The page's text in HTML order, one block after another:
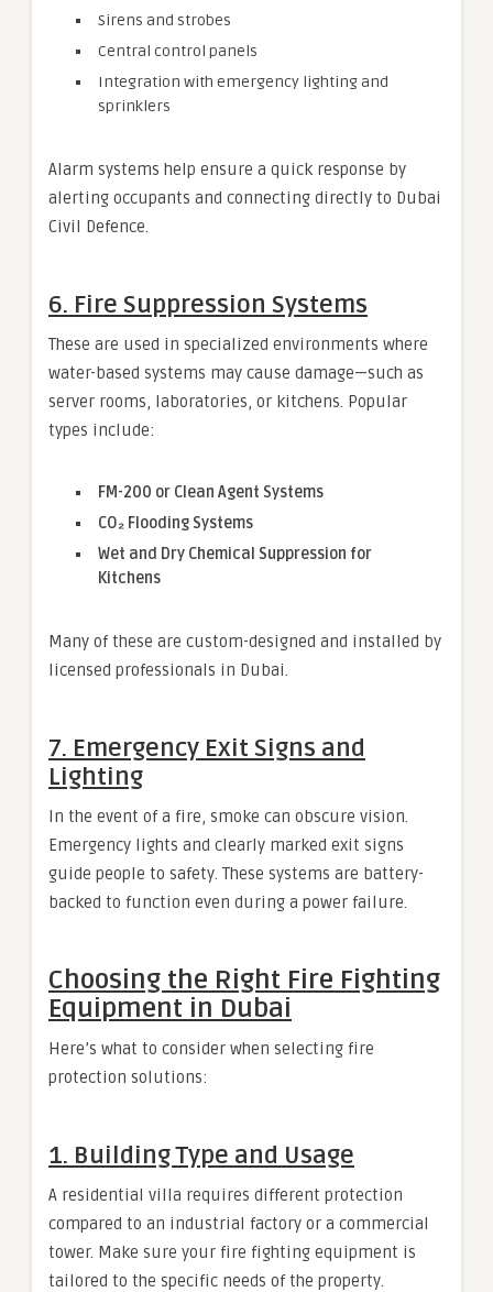
Sirens and strobes
Central control panels
Integration with emergency lighting and
sprinklers
Alarm systems help ensure a quick response by
alerting occupants and connecting directly to Dubai
Civil Defence.
6. Fire Suppression Systems
These are used in specialized environments where
water-based systems may cause damage—such as
server rooms, laboratories, or kitchens. Popular
types include:
FM-200 or Clean Agent Systems
CO₂ Flooding Systems
Wet and Dry Chemical Suppression for
Kitchens
Many of these are custom-designed and installed by
licensed professionals in Dubai.
7. Emergency Exit Signs and
Lighting
In the event of a fire, smoke can obscure vision.
Emergency lights and clearly marked exit signs
guide people to safety. These systems are battery-
backed to function even during a power failure.
Choosing the Right Fire Fighting
Equipment in Dubai
Here’s what to consider when selecting fire
protection solutions:
1. Building Type and Usage
A residential villa requires different protection
compared to an industrial factory or a commercial
tower. Make sure your fire fighting equipment is
tailored to the specific needs of the property.